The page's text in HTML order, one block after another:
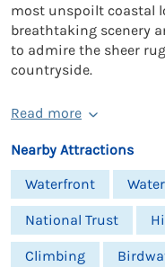
most unspoilt coastal
breathtaking scenery
to admire the sheer
countryside.
Read more
Nearby Attractions
Waterfront
Water
National Trust
Climbing